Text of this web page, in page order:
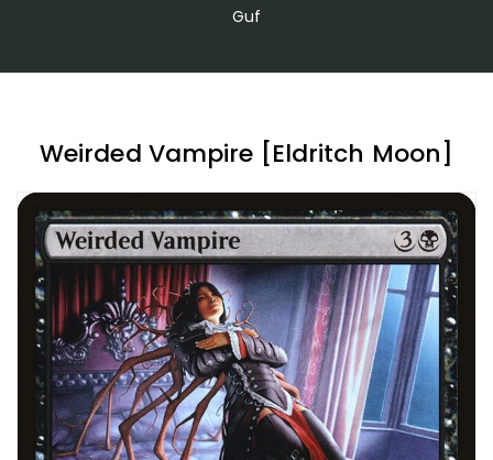
Guf
Weirded Vampire [Eldritch Moon]